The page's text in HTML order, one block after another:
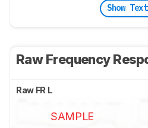
Show Text
Raw Frequency
Raw FR L
SAMPLE